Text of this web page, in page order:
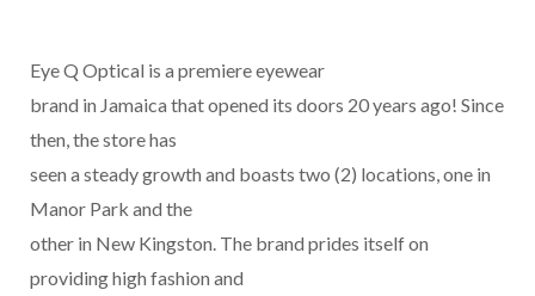
Eye Q Optical is a premiere eyewear
brand in Jamaica that opened its doors 20 years ago! Since
then, the store has
seen a steady growth and boasts two (2) locations, one in
Manor Park and the
other in New Kingston. The brand prides itself on
providing high fashion and